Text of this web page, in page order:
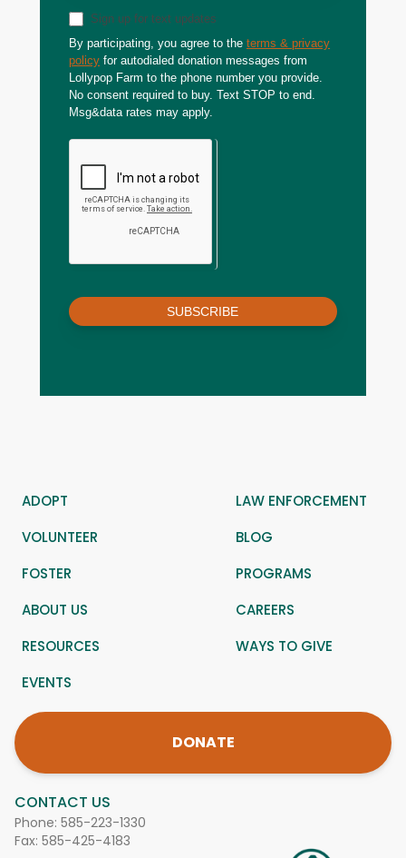
Sign up for text updates
By participating, you agree to the terms & privacy
policy for autodialed donation messages from
Lollypop Farm to the phone number you provide.
No consent required to buy. Text STOP to end.
Msg&data rates may apply.
SUBSCRIBE
CONTACT US
Phone: 585-223-1330
Fax: 585-425-4183
ADOPT
LAW ENFORCEMENT
VOLUNTEER
BLOG
FOSTER
PROGRAMS
ABOUT US
CAREERS
RESOURCES
WAYS TO GIVE
EVENTS
DONATE